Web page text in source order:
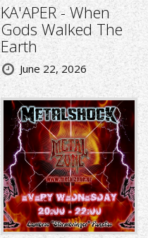
KA'APER - When
Gods Walked The
Earth
June 22, 2026